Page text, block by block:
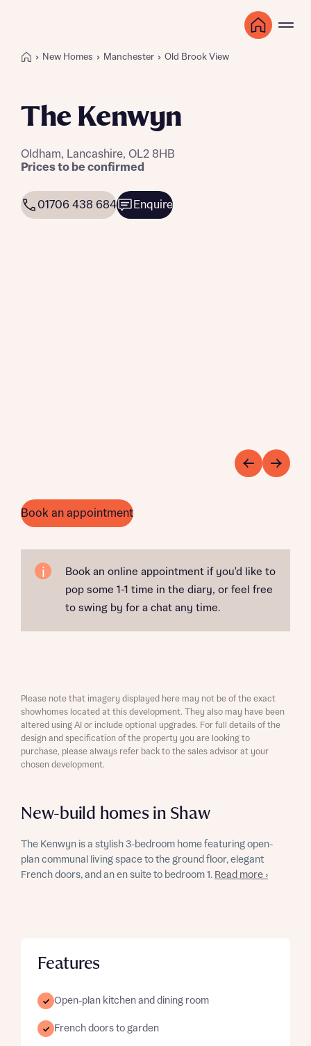
New Homes Manchester Old Brook View
The Kenwyn
Oldham, Lancashire, OL2 8HB
Prices to be confirmed
01706 438 684 Enquire
Book an appointment
Book an online appointment if you'd like to
pop some 1-1 time in the diary, or feel free
to swing by for a chat any time.
New-build homes in Shaw
The Kenwyn is a stylish 3-bedroom home featuring open-
plan communal living space to the ground floor, elegant
French doors, and an en suite to bedroom 1. Read more ›
Features
Open-plan kitchen and dining room
French doors to garden
Please note that imagery displayed here may not be of the exact
showhomes located at this development. They also may have been
altered using AI or include optional upgrades. For full details of the
design and specification of the property you are looking to
purchase, please always refer back to the sales advisor at your
chosen development.